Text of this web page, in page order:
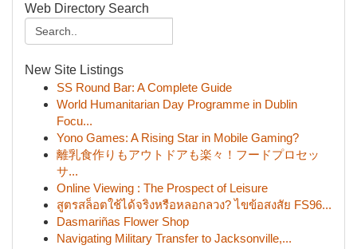
Web Directory Search
New Site Listings
SS Round Bar: A Complete Guide
World Humanitarian Day Programme in Dublin
Focu...
Yono Games: A Rising Star in Mobile Gaming?
離乳食作りもアウトドアも楽々！フードプロセッ
サ...
Online Viewing : The Prospect of Leisure
สูตรสล็อตใช้ได้จริงหรือหลอกลวง? ไขข้อสงสัย FS96...
Dasmariñas Flower Shop
Navigating Military Transfer to Jacksonville,...